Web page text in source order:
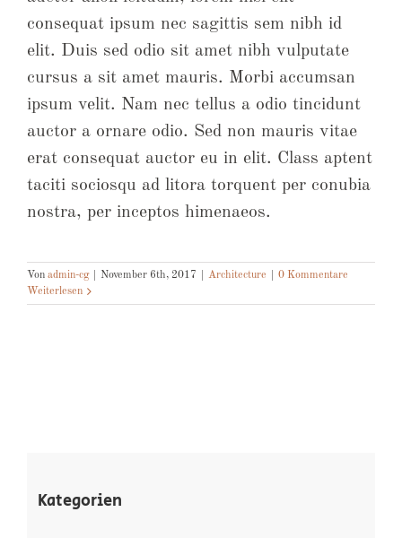
consequat ipsum nec sagittis sem nibh id
elit. Duis sed odio sit amet nibh vulputate
cursus a sit amet mauris. Morbi accumsan
ipsum velit. Nam nec tellus a odio tincidunt
auctor a ornare odio. Sed non mauris vitae
erat consequat auctor eu in elit. Class aptent
taciti sociosqu ad litora torquent per conubia
nostra, per inceptos himenaeos.
Von admin-cg November 6th, 2017 Architecture
0 Kommentare
Weiterlesen
Kategorien